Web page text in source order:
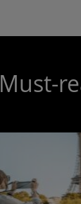
Must-